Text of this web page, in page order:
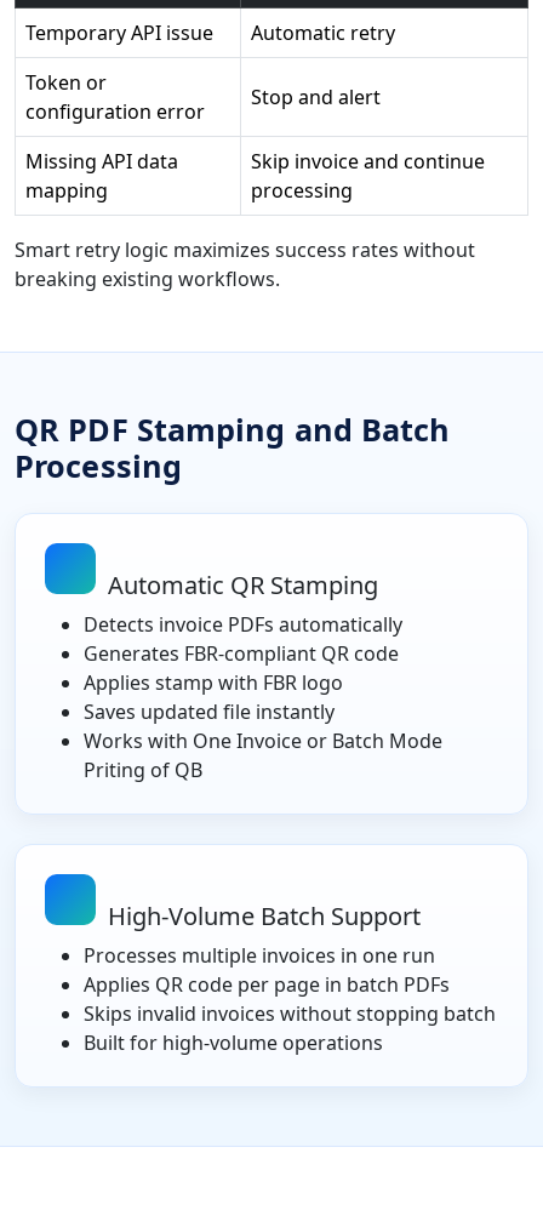
Temporary API issue
Automatic retry
Token or
configuration error
Stop and alert
Missing API data
mapping
Skip invoice and continue
processing
Smart retry logic maximizes success rates without
breaking existing workflows.
QR PDF Stamping and Batch
Processing
Automatic QR Stamping
Detects invoice PDFs automatically
Generates FBR-compliant QR code
Applies stamp with FBR logo
Saves updated file instantly
Works with One Invoice or Batch Mode
Priting of QB
High-Volume Batch Support
Processes multiple invoices in one run
Applies QR code per page in batch PDFs
Skips invalid invoices without stopping batch
Built for high-volume operations